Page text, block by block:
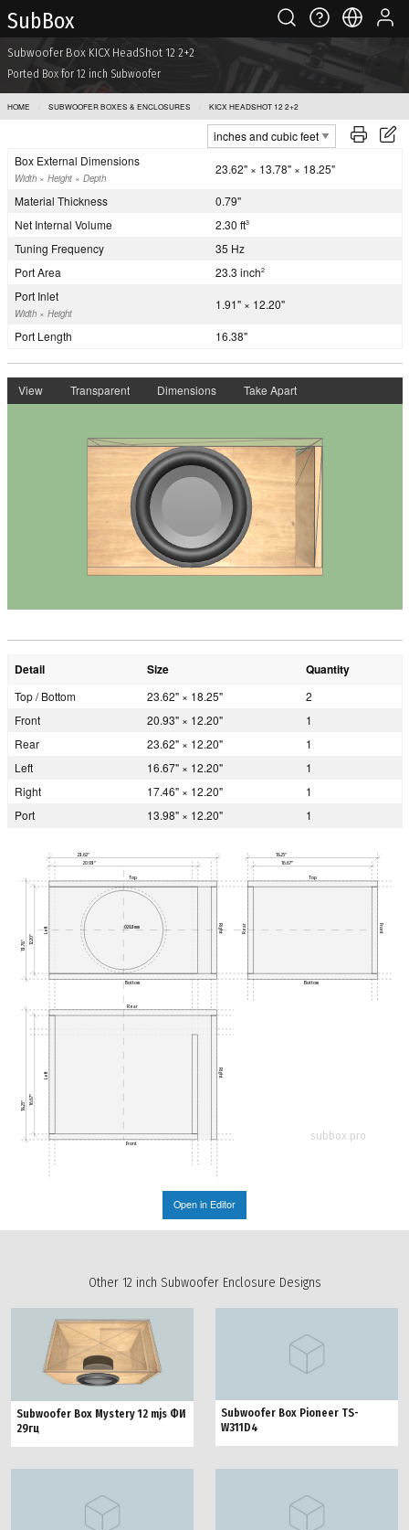
Sub Box
Subwoofer Box KICX HeadShot 12 2+2
Ported Box for 12 inch Subwoofer
HOME SUBWOOFER BOXES & ENCLOSURES KICX HEADSHOT 12 2+2
Box External Dimensions
Width × Height × Depth
23.62" × 13.78" × 18.25"
Material Thickness
0.79"
Net Internal Volume
2.30 ft3
Tuning Frequency
35 Hz
Port Area
23.3 inch2
Port Inlet
Width × Height
1.91" × 12.20"
Port Length 16.38"
View Transparent Dimensions Take Apart
Detail Size Quantity
Top / Bottom 23.62" × 18.25"
2
Front
20.93" × 12.20"
1
Rear
23.62" × 12.20"
1
Left
16.67" × 12.20"
1
Right
17.46" × 12.20"
1
Port
13.98" × 12.20" 1
Ø283mm
23.62"
20.93"
18.25"
16.67"
18.25"
16.67"
13.78" 12.20"
Top Top
Bottom Bottom
Rear
Front
Left Right Rear Front
Left Right
subbox.pro
Open in Editor
Other 12 inch Subwoofer Enclosure Designs
Subwoofer Box Mystery 12 mjs ФИ
29гц
Subwoofer Box Pioneer TS-
W311D4